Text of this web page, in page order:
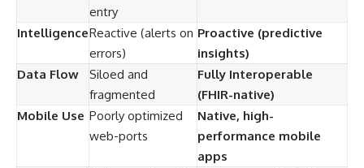
entry
IntelligenceReactive (alerts on
errors)
Proactive (predictive
insights)
Data Flow
Siloed and
fragmented
Fully Interoperable
(FHIR-native)
Mobile Use Poorly optimized
web-ports
Native, high-
performance mobile
apps